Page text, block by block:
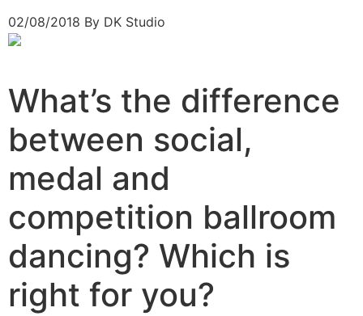
02/08/2018 By DK Studio
What’s the difference
between social,
medal and
competition ballroom
dancing? Which is
right for you?